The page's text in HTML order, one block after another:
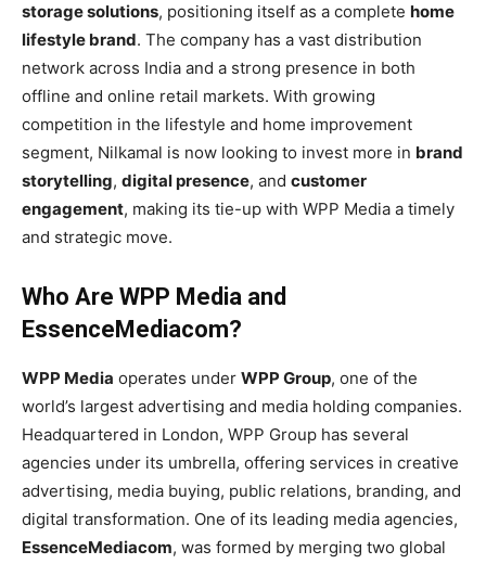
storage solutions, positioning itself as a complete home
lifestyle brand. The company has a vast distribution
network across India and a strong presence in both
offline and online retail markets. With growing
competition in the lifestyle and home improvement
segment, Nilkamal is now looking to invest more in brand
storytelling, digital presence, and customer
engagement, making its tie-up with WPP Media a timely
and strategic move.
Who Are WPP Media and
EssenceMediacom?
WPP Media operates under WPP Group, one of the
world’s largest advertising and media holding companies.
Headquartered in London, WPP Group has several
agencies under its umbrella, offering services in creative
advertising, media buying, public relations, branding, and
digital transformation. One of its leading media agencies,
EssenceMediacom, was formed by merging two global